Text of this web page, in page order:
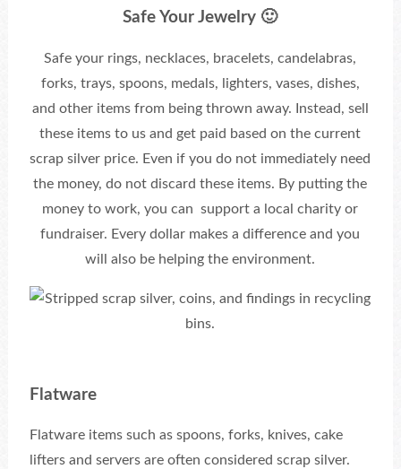
Safe Your Jewelry 🙂
Safe your rings, necklaces, bracelets, candelabras,
forks, trays, spoons, medals, lighters, vases, dishes,
and other items from being thrown away. Instead, sell
these items to us and get paid based on the current
scrap silver price. Even if you do not immediately need
the money, do not discard these items. By putting the
money to work, you can support a local charity or
fundraiser. Every dollar makes a difference and you
will also be helping the environment.
Flatware
Flatware items such as spoons, forks, knives, cake
lifters and servers are often considered scrap silver.